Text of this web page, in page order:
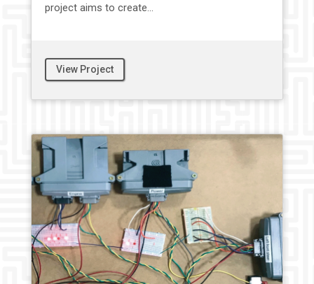
project aims to create...
View Project